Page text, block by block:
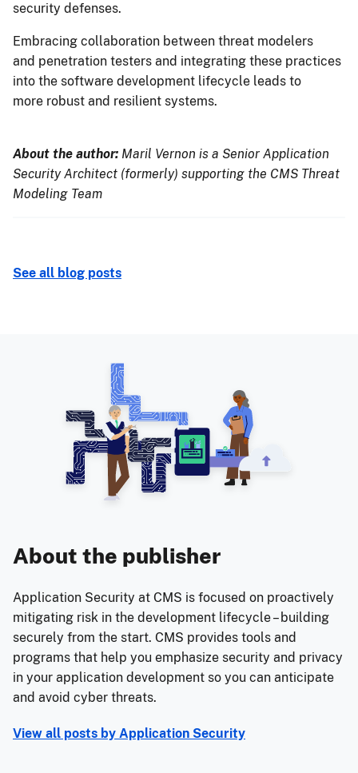
security defenses.
Embracing collaboration between threat modelers
and penetration testers and integrating these practices
into the software development lifecycle leads to
more robust and resilient systems.
About the author: Maril Vernon is a Senior Application
Security Architect (formerly) supporting the CMS Threat
Modeling Team
See all blog posts
About the publisher
Application Security at CMS is focused on proactively
mitigating risk in the development lifecycle – building
securely from the start. CMS provides tools and
programs that help you emphasize security and privacy
in your application development so you can anticipate
and avoid cyber threats.
View all posts by Application Security